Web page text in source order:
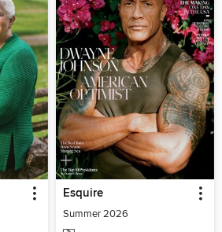
Esquire
Summer 2026